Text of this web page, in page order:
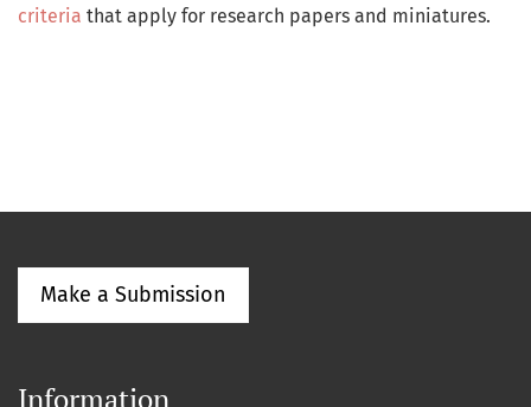
criteria that apply for research papers and miniatures.
Make a Submission
Information